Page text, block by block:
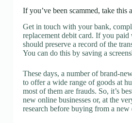
If you’ve been scammed, take this
Get in touch with your bank,
replacement debit card. If you
should preserve a record of the
You can do this by saving a
These days, a number of brand-
to offer a wide range of goods at
most of them are frauds. So, it’s
new online businesses or, at the
research before buying from a new